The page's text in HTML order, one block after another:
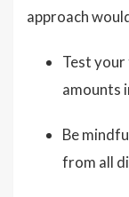
approach
Test your
amounts
Be
from all